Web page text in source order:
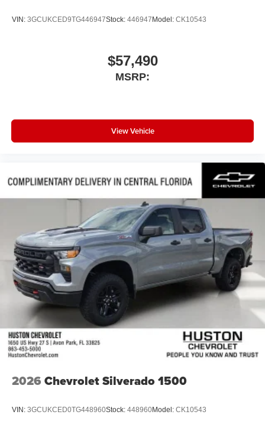
VIN: 3GCUKCED9TG446947Stock: 446947 Model: CK10543
$57,490
MSRP:
View Vehicle
2026 Chevrolet Silverado 1500
VIN: 3GCUKCED0TG448960Stock: 448960Model: CK10543